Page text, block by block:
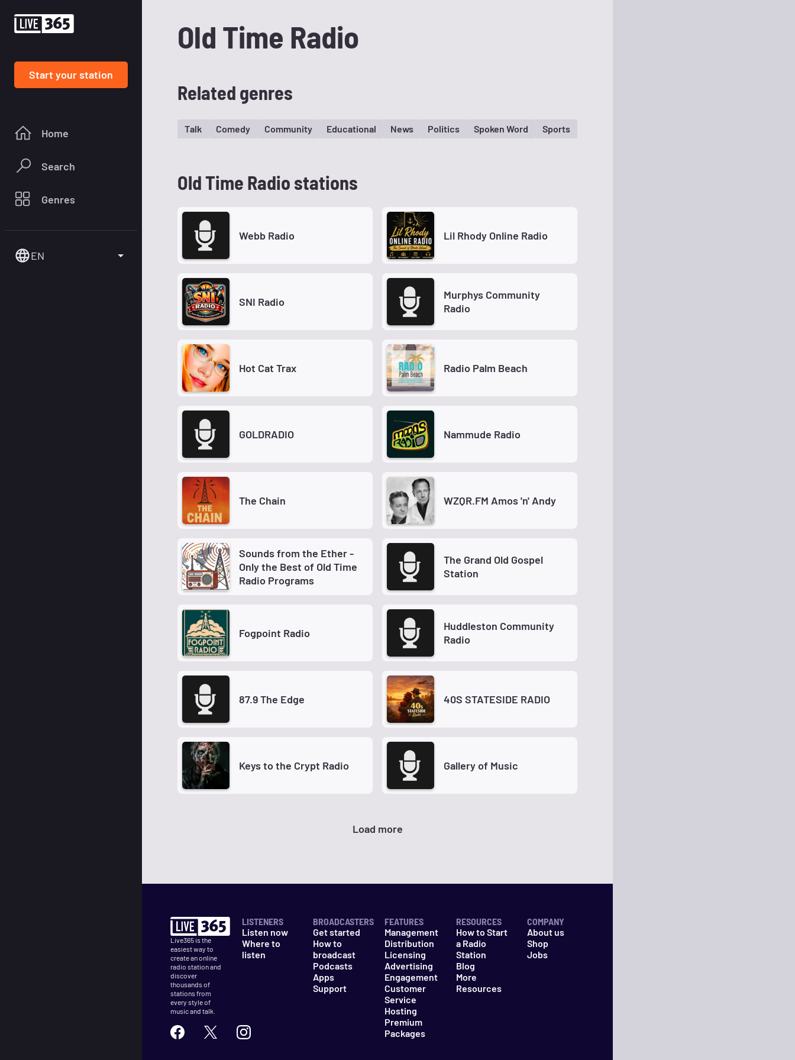
Start your station
Home
Search
Genres
EN
Old Time Radio
Related genres
Talk Comedy Community Educational News Politics Spoken Word Sports
Old Time Radio stations
Webb Radio Lil Rhody Online Radio
SNI Radio
Murphys Community
Radio
Hot Cat Trax Radio Palm Beach
GOLDRADIO Nammude Radio
The Chain WZQR.FM Amos 'n' Andy
Sounds from the Ether -
Only the Best of Old Time
Radio Programs
The Grand Old Gospel
Station
Fogpoint Radio
Huddleston Community
Radio
87.9 The Edge 40S STATESIDE RADIO
Keys to the Crypt Radio Gallery of Music
Load more
Live365 is the
easiest way to
create an online
radio station and
discover
thousands of
stations from
every style of
music and talk.
LISTENERS
Listen now
Where to
listen
BROADCASTERS
Get started
How to
broadcast
Podcasts
Apps
Support
FEATURES
Management
Distribution
Licensing
Advertising
Engagement
Customer
Service
Hosting
Premium
Packages
RESOURCES
How to Start
a Radio
Station
Blog
More
Resources
COMPANY
About us
Shop
Jobs